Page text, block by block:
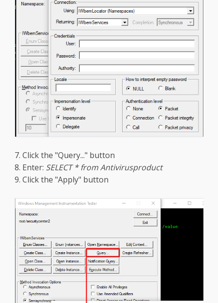
7. Click the "Query..." button
8. Enter: SELECT * from Antivirusproduct
9. Click the "Apply" button